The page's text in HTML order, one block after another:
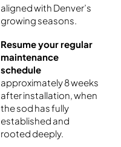
aligned with Denver’s
growing seasons.
Resume your regular
maintenance
schedule
approximately 8 weeks
after installation, when
the sod has fully
established and
rooted deeply.